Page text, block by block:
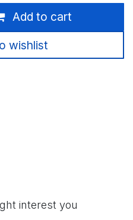
Add to cart
wishlist
interest you